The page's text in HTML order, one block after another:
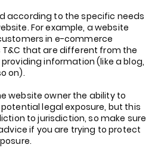
according to the specific needs
For example, a website
in e-commerce
that are different from the
information (like a blog,
on).
website owner the ability to
legal exposure, but this
to jurisdiction, so make sure
if you are trying to protect